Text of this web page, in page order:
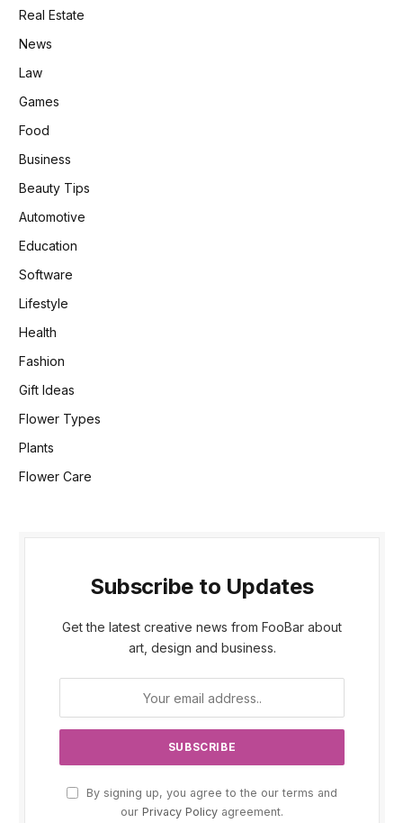
Real Estate
News
Law
Games
Food
Business
Beauty Tips
Automotive
Education
Software
Lifestyle
Health
Fashion
Gift Ideas
Flower Types
Plants
Flower Care
Subscribe to Updates
Get the latest creative news from FooBar about
art, design and business.
By signing up, you agree to the our terms and
our Privacy Policy agreement.